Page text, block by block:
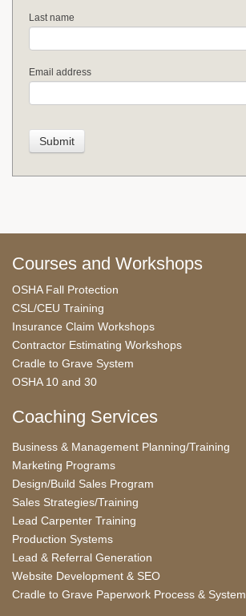
Last name
Email address
Courses and Workshops
OSHA Fall Protection
CSL/CEU Training
Insurance Claim Workshops
Contractor Estimating Workshops
Cradle to Grave System
OSHA 10 and 30
Coaching Services
Business & Management Planning/Training
Marketing Programs
Design/Build Sales Program
Sales Strategies/Training
Lead Carpenter Training
Production Systems
Lead & Referral Generation
Website Development & SEO
Cradle to Grave Paperwork Process & System